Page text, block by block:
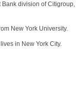
division of
New York University.
in New York City.